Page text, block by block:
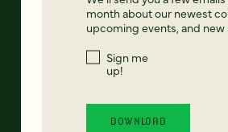
month about our newest
upcoming events, and new
Sign me
up!